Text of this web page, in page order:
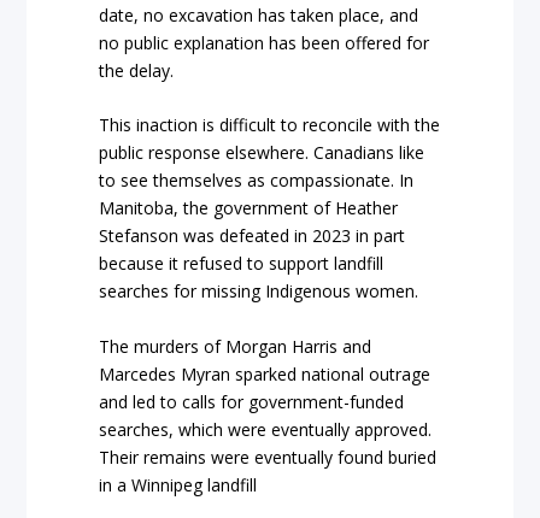
date, no excavation has taken place, and
no public explanation has been offered for
the delay.
This inaction is difficult to reconcile with the
public response elsewhere. Canadians like
to see themselves as compassionate. In
Manitoba, the government of Heather
Stefanson was defeated in 2023 in part
because it refused to support landfill
searches for missing Indigenous women.
The murders of Morgan Harris and
Marcedes Myran sparked national outrage
and led to calls for government-funded
searches, which were eventually approved.
Their remains were eventually found buried
in a Winnipeg landfill